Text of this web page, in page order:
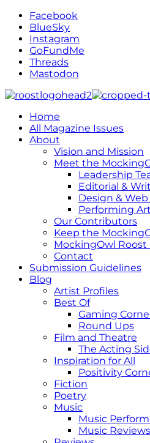
Facebook
BlueSky
Instagram
GoFundMe
Threads
Mastodon
Home
All Magazine Issues
About
Vision and Mission
Meet the
Leadership
Editorial &
Design & Web
Performing
Our Contributors
Keep the
MockingOwl Roost
Contact
Submission Guidelines
Blog
Artist Profiles
Best Of
Gaming
Round Ups
Film and Theatre
The Acting
Inspiration for All
Positivity
Fiction
Poetry
Music
Music
Music Reviews